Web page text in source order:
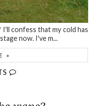
confess that my cold has
now. I've m...
»